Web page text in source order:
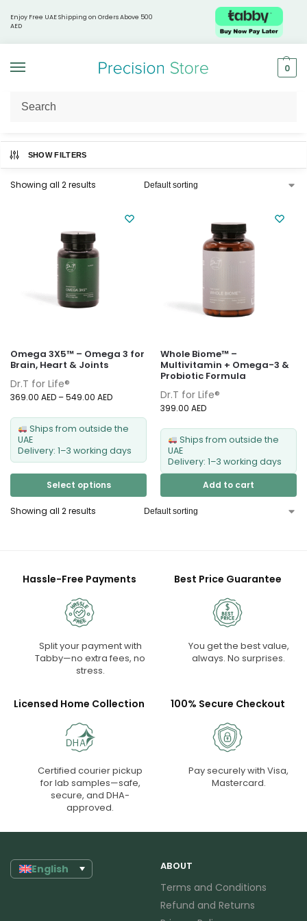
Enjoy Free UAE Shipping on Orders Above 500
AED
0
Home / Supplements & Nutrition
SHOW FILTERS
Showing all 2 results
Omega 3X5™ – Omega 3 for
Brain, Heart & Joints
Dr.T for Life®
369.00 AED –549.00 AED
Ships from outside the
UAE
Delivery: 1–3 working days
Select options
Whole Biome™ –
Multivitamin + Omega-3 &
Probiotic Formula
Dr.T for Life®
399.00 AED
Ships from outside the
UAE
Delivery: 1–3 working days
Add to cart
Showing all 2 results
Hassle-Free Payments
Split your payment with
Tabby—no extra fees, no
stress.
Best Price Guarantee
You get the best value,
always. No surprises.
Licensed Home Collection
Certified courier pickup
for lab samples—safe,
secure, and DHA-
approved.
100% Secure Checkout
Pay securely with Visa,
Mastercard.
English ABOUT
Terms and Conditions
Refund and Returns